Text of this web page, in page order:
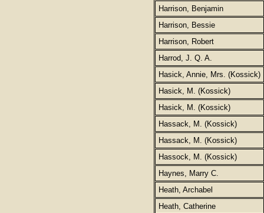
Harrison, Benjamin
Harrison, Bessie
Harrison, Robert
Harrod, J. Q. A.
Hasick, Annie, Mrs. (Kossick)
Hasick, M. (Kossick)
Hasick, M. (Kossick)
Hassack, M. (Kossick)
Hassack, M. (Kossick)
Hassock, M. (Kossick)
Haynes, Marry C.
Heath, Archabel
Heath, Catherine